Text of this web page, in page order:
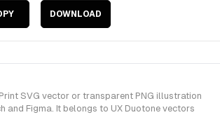
DOWNLOAD
SVG vector or transparent PNG illustration
and Figma. It belongs to UX Duotone vectors